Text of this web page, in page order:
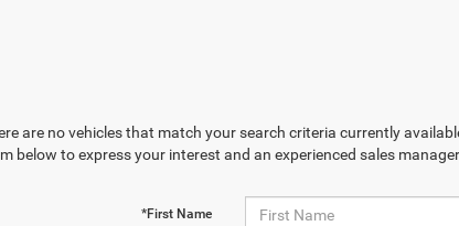
are no vehicles that match your search criteria currently
below to express your interest and an experienced sales
*First Name